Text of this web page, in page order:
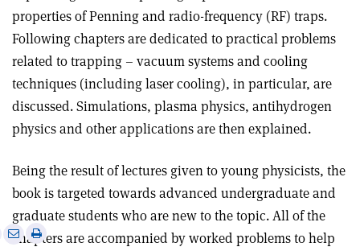
properties of Penning and radio-frequency (RF) traps.
Following chapters are dedicated to practical problems
related to trapping – vacuum systems and cooling
techniques (including laser cooling), in particular, are
discussed. Simulations, plasma physics, antihydrogen
physics and other applications are then explained.
Being the result of lectures given to young physicists, the
book is targeted towards advanced undergraduate and
graduate students who are new to the topic. All of the
chapters are accompanied by worked problems to help
SharePrint